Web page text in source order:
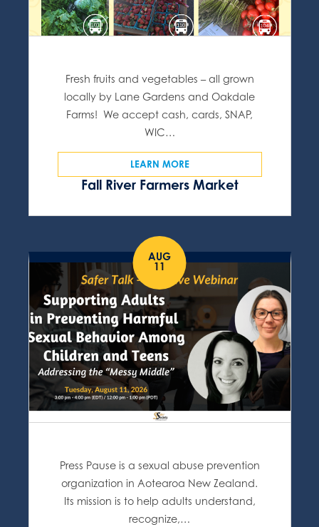
Fall River Farmers Market
Fresh fruits and vegetables – all grown
locally by Lane Gardens and Oakdale
Farms! We accept cash, cards, SNAP,
WIC…
LEARN MORE
AUG
11
Press Pause is a sexual abuse prevention
organization in Aotearoa New Zealand.
Its mission is to help adults understand,
recognize,…